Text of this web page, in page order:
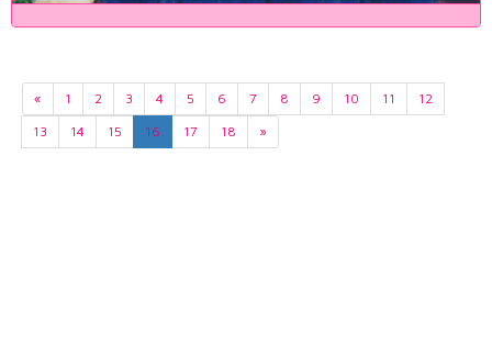
« 1 2 3 4 5 6 7 8 9 10 11
12
13
14 15 16 17 18 »